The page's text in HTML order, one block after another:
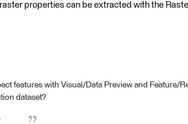
properties can be extracted with the
features with Visual/Data Preview and Feature/
dataset?